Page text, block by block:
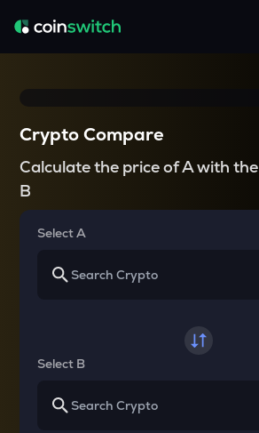
Crypto Compare
Calculate the price of A with the
B
Select A
Select B